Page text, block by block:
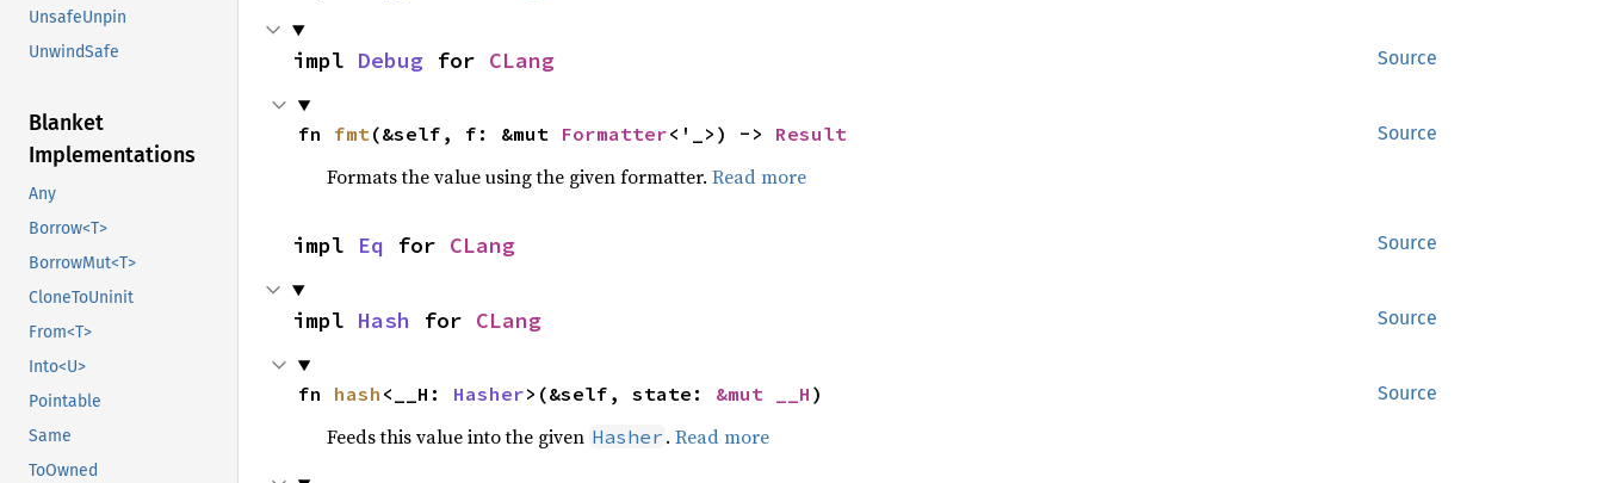
UnsafeUnpin
UnwindSafe
Blanket
Implementations
Any
Borrow<T>
BorrowMut<T>
CloneToUninit
From<T>
Into<U>
Pointable
Same
ToOwned
Source
impl Debug for CLang
Source
fn fmt(&self, f: &mut Formatter<'_>) -> Result
Formats the value using the given formatter. Read more
Source
impl Eq for CLang
Source
impl Hash for CLang
Source
fn hash <__H: Hasher>(&self, state: &mut __H )
Feeds this value into the given Hasher . Read more